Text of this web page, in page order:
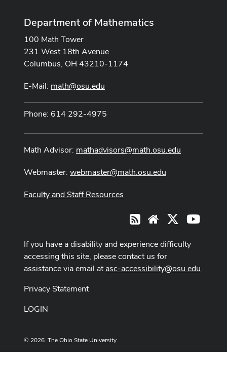
Department of Mathematics
100 Math Tower
231 West 18th Avenue
Columbus, OH 43210-1174
E-Mail: math@osu.edu
Phone: 614 292-4975
Math Advisor: mathadvisors@math.osu.edu
Webmaster: webmaster@math.osu.edu
Faculty and Staff Resources
RSS Website
If you have a disability and experience difficulty
accessing this site, please contact us for
assistance via email atasc-accessibility@osu.edu.
Privacy Statement
LOGIN
© 2026. The Ohio State University